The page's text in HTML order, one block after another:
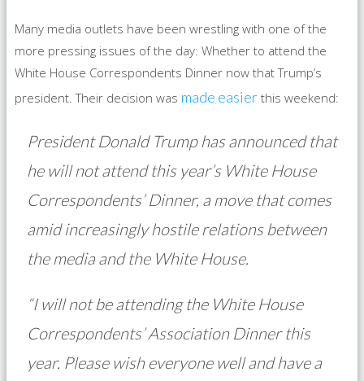
Many media outlets have been wrestling with one of the
more pressing issues of the day: Whether to attend the
White House Correspondents Dinner now that Trump’s
president. Their decision was made easier this weekend:
President Donald Trump has announced that
he will not attend this year’s White House
Correspondents’ Dinner, a move that comes
amid increasingly hostile relations between
the media and the White House.
“I will not be attending the White House
Correspondents’ Association Dinner this
year. Please wish everyone well and have a